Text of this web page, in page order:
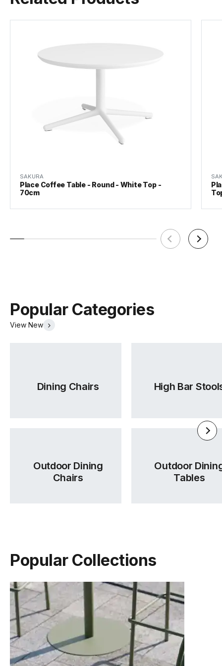
SAKURA
Place Coffee Table - Round - White Top -
70cm
Popular Categories
View New
Dining Chairs High Bar
Outdoor Dining
Chairs
Outdoor
Tables
Popular Collections